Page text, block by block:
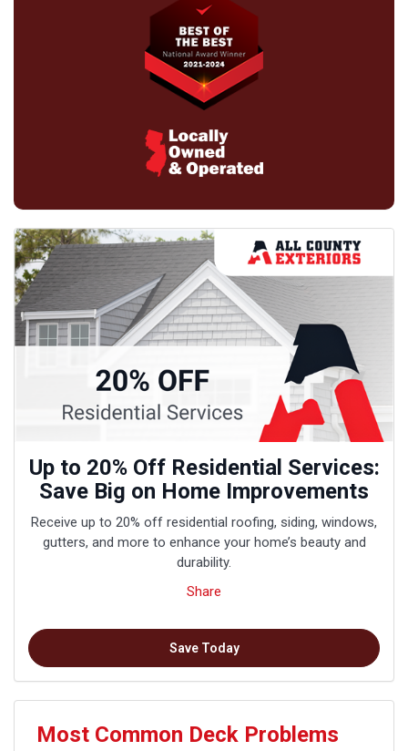
Up to 20% Off Residential Services:
Save Big on Home Improvements
Receive up to 20% off residential roofing, siding, windows,
gutters, and more to enhance your home’s beauty and
durability.
Share
Save Today
Most Common Deck Problems